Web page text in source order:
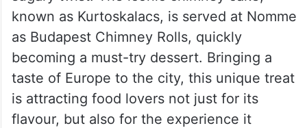
known as Kurtoskalacs, is served at Nomme
as Budapest Chimney Rolls, quickly
becoming a must-try dessert. Bringing a
taste of Europe to the city, this unique treat
is attracting food lovers not just for its
flavour, but also for the experience it